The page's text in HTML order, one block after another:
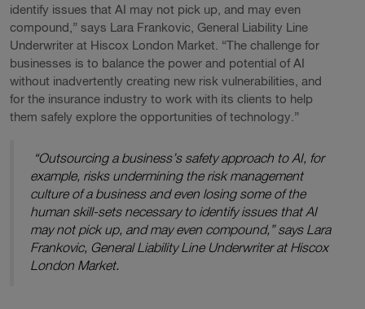
identify issues that AI may not pick up, and may even
compound,” says Lara Frankovic, General Liability Line
Underwriter at Hiscox London Market. “The challenge for
businesses is to balance the power and potential of AI
without inadvertently creating new risk vulnerabilities, and
for the insurance industry to work with its clients to help
them safely explore the opportunities of technology.”
“Outsourcing a business’s safety approach to AI, for
example, risks undermining the risk management
culture of a business and even losing some of the
human skill-sets necessary to identify issues that AI
may not pick up, and may even compound,” says Lara
Frankovic, General Liability Line Underwriter at Hiscox
London Market.